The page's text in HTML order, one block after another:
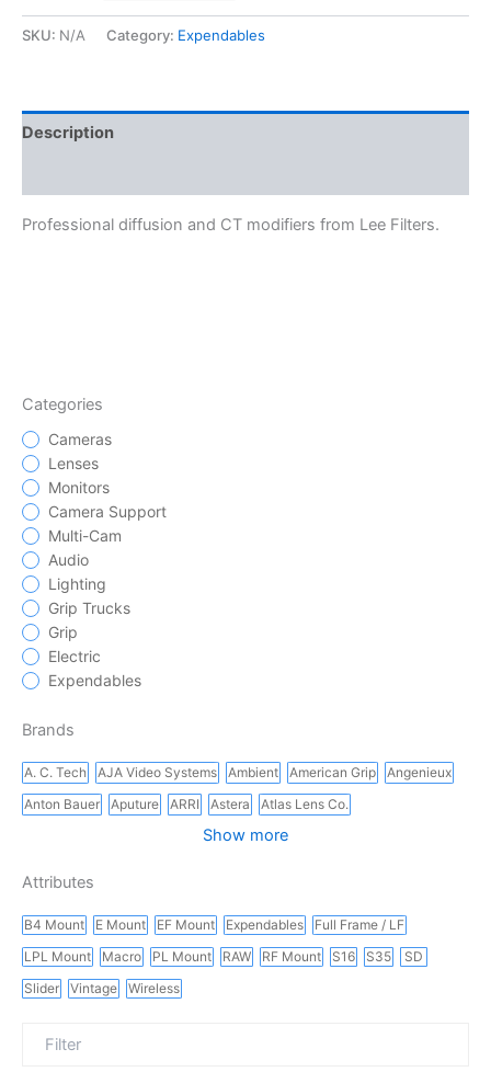
Categories
Cameras
Lenses
Monitors
Camera Support
Multi-Cam
Audio
Lighting
Grip Trucks
Grip
Electric
Expendables
Brands
A. C. Tech AJA Video Systems Ambient American Grip
Angenieux
Anton Bauer
Aputure ARRI Astera Atlas Lens Co.
Show more
Attributes
B4 Mount E Mount EF Mount Expendables
Full Frame / LF
LPL Mount
Macro PL Mount RAW RF Mount S16 S35
SD
Slider
Vintage Wireless
SKU: N/A Category: Expendables
Description
Professional diffusion and CT modifiers from Lee Filters.